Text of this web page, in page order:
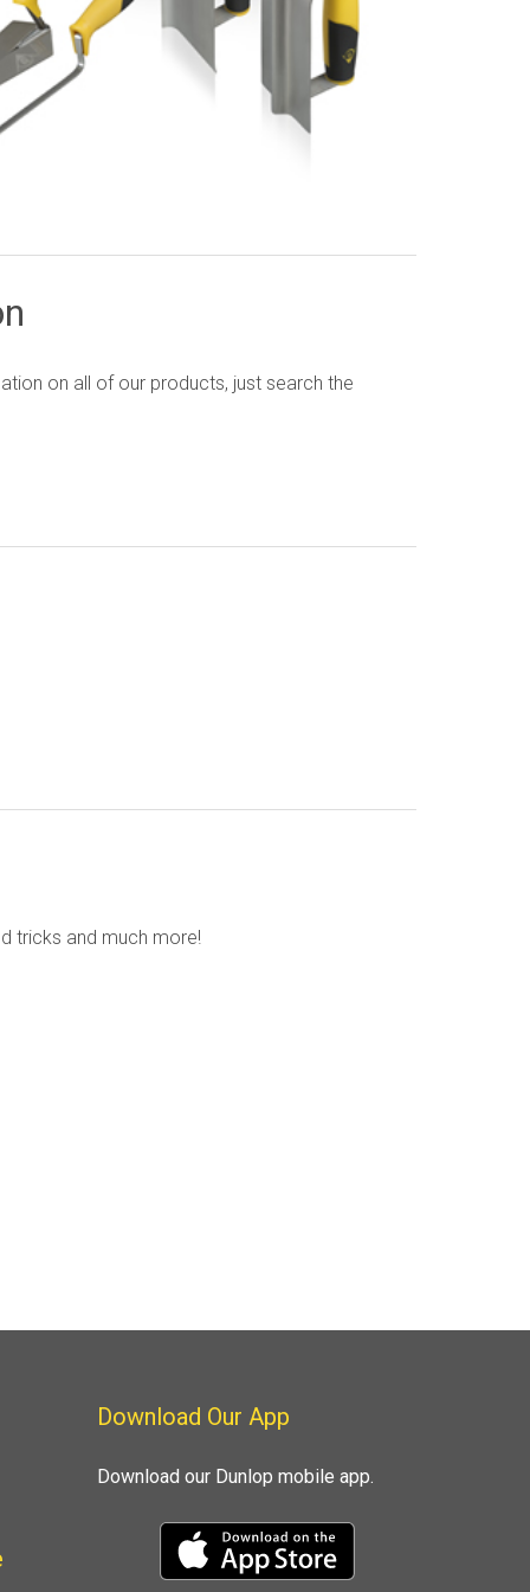
on all of our products, just search the
tricks and much more!
Download Our App
Download our Dunlop mobile app.